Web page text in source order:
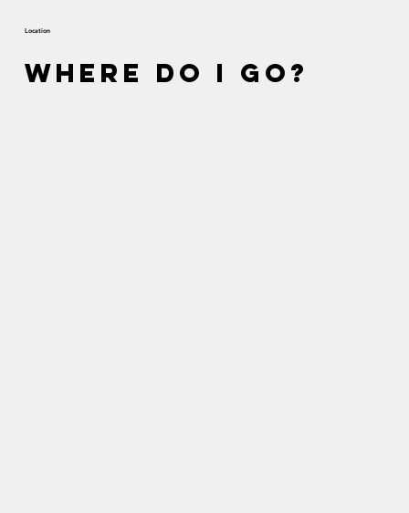
Location
Where Do I Go?